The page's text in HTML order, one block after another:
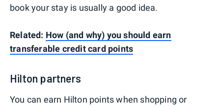
book your stay is usually a good idea.
Related: How (and why) you should earn
transferable credit card points
Hilton partners
You can earn Hilton points when shopping or